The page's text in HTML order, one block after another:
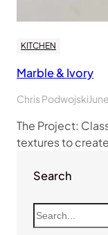
KITCHEN
Marble & Ivory
Chris Podwojski
The Project:
textures to
Search
S
e